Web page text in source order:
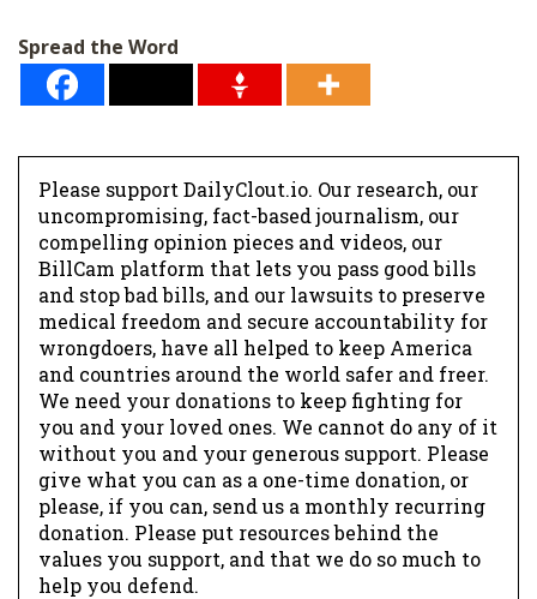
Spread the Word
Please support DailyClout.io. Our research, our
uncompromising, fact-based journalism, our
compelling opinion pieces and videos, our
BillCam platform that lets you pass good bills
and stop bad bills, and our lawsuits to preserve
medical freedom and secure accountability for
wrongdoers, have all helped to keep America
and countries around the world safer and freer.
We need your donations to keep fighting for
you and your loved ones. We cannot do any of it
without you and your generous support. Please
give what you can as a one-time donation, or
please, if you can, send us a monthly recurring
donation. Please put resources behind the
values you support, and that we do so much to
help you defend.